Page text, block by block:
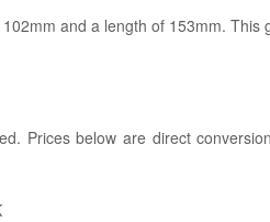
and a length of 153mm. This
Prices below are direct